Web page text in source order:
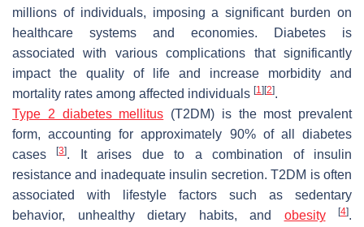
millions of individuals, imposing a significant burden on
healthcare systems and economies. Diabetes is
associated with various complications that significantly
impact the quality of life and increase morbidity and
mortality rates among affected individuals [1] [2].
Type 2 diabetes mellitus (T2DM) is the most prevalent
form, accounting for approximately 90% of all diabetes
cases[3]. It arises due to a combination of insulin
resistance and inadequate insulin secretion. T2DM is often
associated with lifestyle factors such as sedentary
behavior, unhealthy dietary habits, and obesity [4].